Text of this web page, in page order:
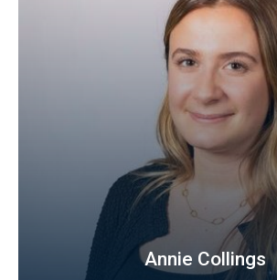
Annie Collings